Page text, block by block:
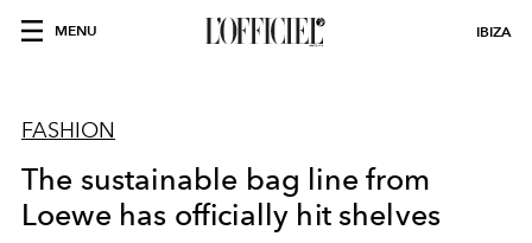
MENU IBIZA
FASHION
The sustainable bag line from
Loewe has officially hit shelves